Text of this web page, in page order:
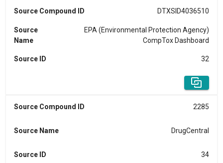
Source Compound ID DTXSID4036510
Source
Name
EPA (Environmental Protection Agency)
CompTox Dashboard
Source ID 32
Source Compound ID 2285
Source Name DrugCentral
Source ID 34